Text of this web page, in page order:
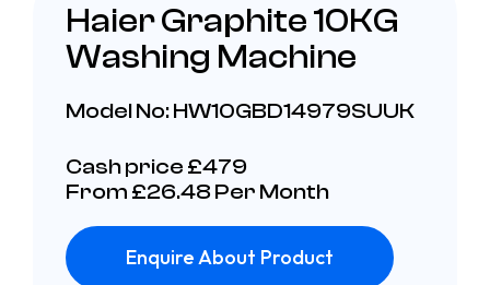
Haier Graphite 10KG
Washing Machine
Model No: HW10GBD14979SUUK
Cash price £479
From £26.48 Per Month
Enquire About Product